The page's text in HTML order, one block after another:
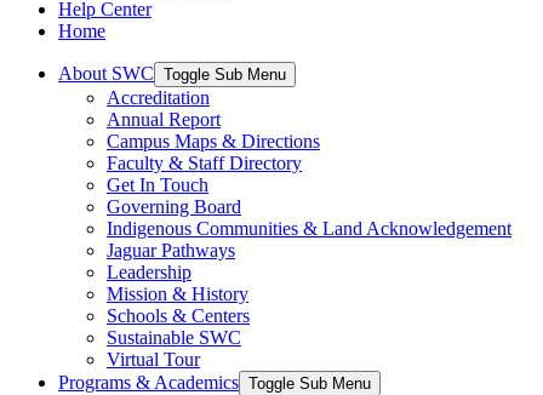
Help Center
Home
About SWC Toggle Sub Menu
Accreditation
Annual Report
Campus Maps & Directions
Faculty & Staff Directory
Get In Touch
Governing Board
Indigenous Communities & Land Acknowledgement
Jaguar Pathways
Leadership
Mission & History
Schools & Centers
Sustainable SWC
Virtual Tour
Programs & Academics Toggle Sub Menu